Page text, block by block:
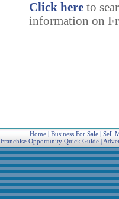
Click here to
information on
Home| Business For Sale| Sell
Franchise Opportunity Quick Guide|